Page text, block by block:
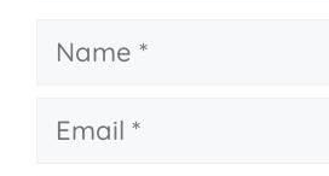
Name
Email